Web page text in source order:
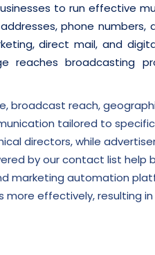
to run effective
phone numbers,
direct mail, and
reaches broadcasting
broadcast reach,
tailored to specific
directors, while
by our contact list help
marketing automation
more effectively, resulting